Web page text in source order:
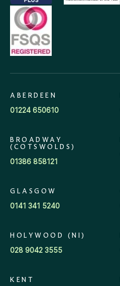
ABERDEEN
01224 650610
BROADWAY
(COTSWOLDS)
01386 858121
GLASGOW
0141 341 5240
HOLYWOOD (NI)
028 9042 3555
KENT